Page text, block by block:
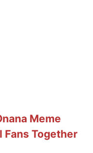
Meme
Fans Together